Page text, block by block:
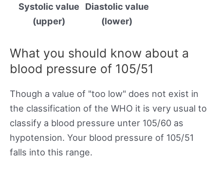
Systolic value
(upper)
Diastolic value
(lower)
What you should know about a
blood pressure of 105/51
Though a value of "too low" does not exist in
the classification of the WHO it is very usual to
classify a blood pressure unter 105/60 as
hypotension. Your blood pressure of 105/51
falls into this range.